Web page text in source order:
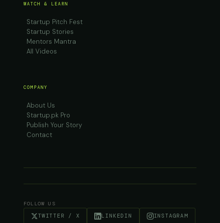
WATCH & LEARN
Startup Pitch Fest
Startup Stories
Mentors Mantra
All Videos
COMPANY
About Us
Startup.pk Pro
Publish Your Story
Contact
FOLLOW US
TWITTER / X LINKEDIN INSTAGRAM